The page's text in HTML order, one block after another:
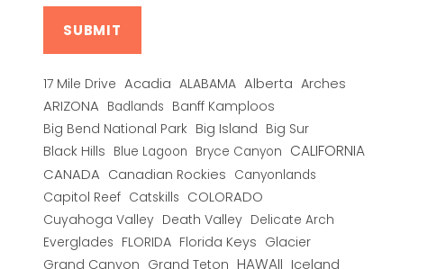
17 Mile Drive Acadia ALABAMA Alberta Arches
ARIZONA Badlands Banff Kamploos
Big Bend National Park Big Island Big Sur
Black Hills Blue Lagoon Bryce Canyon CALIFORNIA
CANADA Canadian Rockies Canyonlands
Capitol Reef Catskills COLORADO
Cuyahoga Valley Death Valley Delicate Arch
Everglades FLORIDA Florida Keys Glacier
Grand Canyon Grand Teton HAWAII Iceland